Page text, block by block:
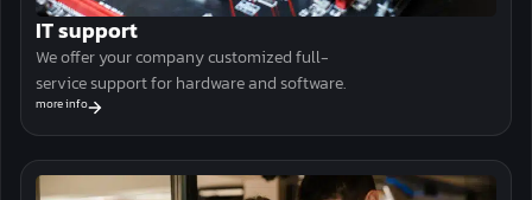
IT support
We offer your company customized full-
service support for hardware and software.
more info